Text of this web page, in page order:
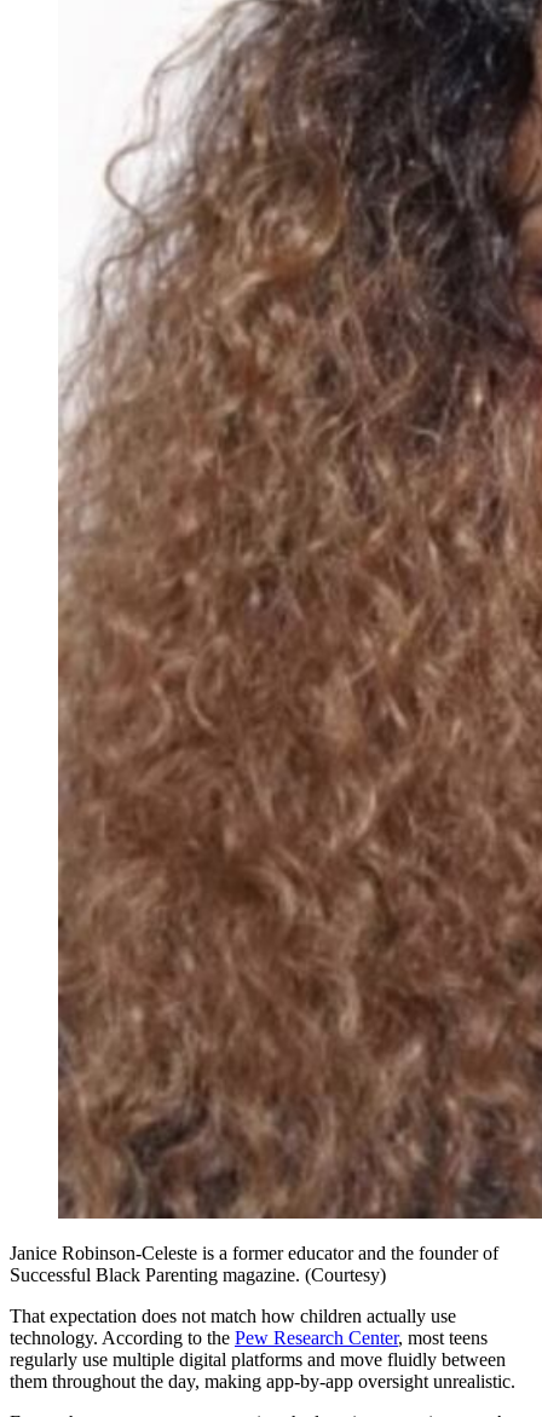
Janice Robinson-Celeste is a former educator and the founder of
Successful Black Parenting magazine. (Courtesy)
That expectation does not match how children actually use
technology. According to the Pew Research Center, most teens
regularly use multiple digital platforms and move fluidly between
them throughout the day, making app-by-app oversight unrealistic.